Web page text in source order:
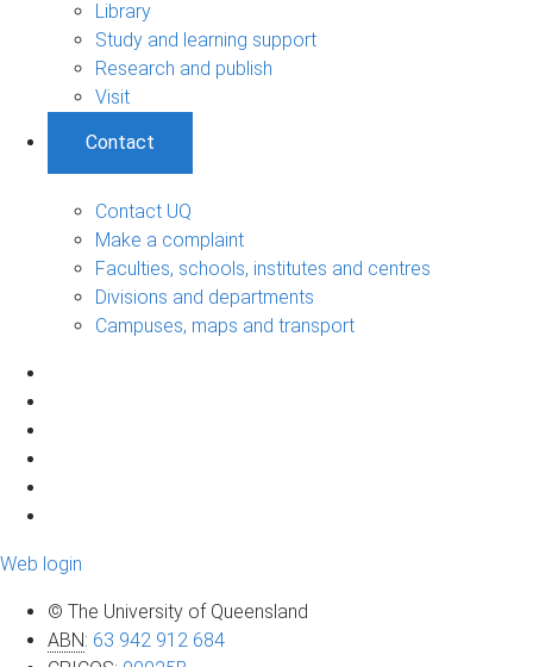
Library
Study and learning support
Research and publish
Visit
Contact
Contact UQ
Make a complaint
Faculties, schools, institutes and centres
Divisions and departments
Campuses, maps and transport
Web login
© The University of Queensland
ABN: 63 942 912 684